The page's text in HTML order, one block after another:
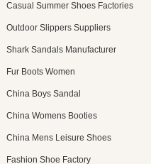
Casual Summer Shoes Factories
Outdoor Slippers Suppliers
Shark Sandals Manufacturer
Fur Boots Women
China Boys Sandal
China Womens Booties
China Mens Leisure Shoes
Fashion Shoe Factory